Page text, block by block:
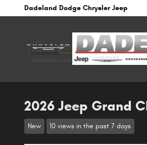
Skip to main content
Dadeland Dodge Chrysler Jeep
2026 Jeep Grand
New 10 views in the past 7 days